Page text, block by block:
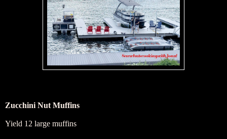
Zucchini Nut Muffins
Yield 12 large muffins